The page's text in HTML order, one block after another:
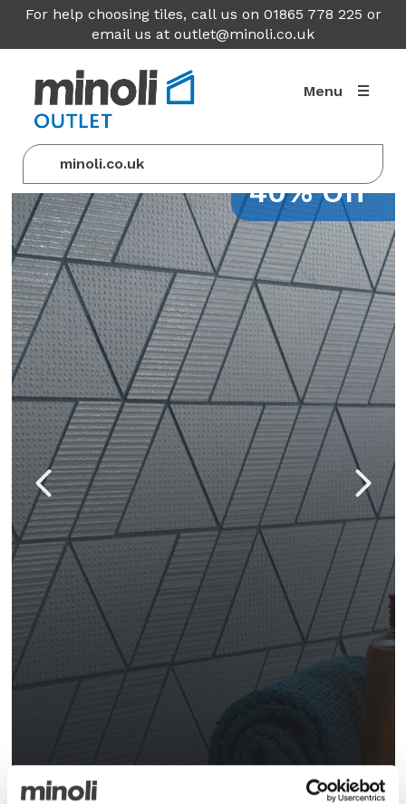
For help choosing tiles, call us on 01865 778 225 or
email us at outlet@minoli.co.uk
Menu
minoli.co.uk
40% Off